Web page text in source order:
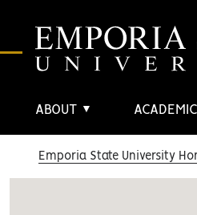
ABOUT ▼
Emporia State University